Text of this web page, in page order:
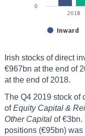
Irish stocks of direct
€967bn at the end of
at the end of 2018.
The Q4 2019 stock of
ofEquity Capital &
Other Capitalof €3bn.
positions (€95bn)